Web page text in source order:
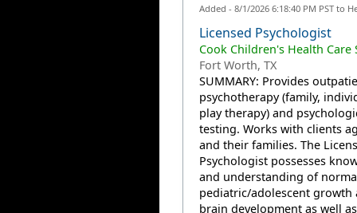
Added - 8/1/2026 6:18:40 PM PST to
Licensed Psychologist
Cook Children's Health Care
Fort Worth, TX
SUMMARY: Provides
psychotherapy (family,
play therapy) and
testing. Works with clients
and their families. The
Psychologist possesses
and understanding of
pediatric/adolescent growth
brain development as well